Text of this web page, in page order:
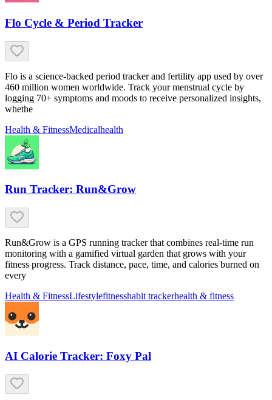
Flo Cycle & Period Tracker
Flo is a science-backed period tracker and fertility app used by over
460 million women worldwide. Track your menstrual cycle by
logging 70+ symptoms and moods to receive personalized insights,
whethe
Health & FitnessMedicalhealth
Run Tracker: Run&Grow
Run&Grow is a GPS running tracker that combines real-time run
monitoring with a gamified virtual garden that grows with your
fitness progress. Track distance, pace, time, and calories burned on
every
Health & FitnessLifestylefitnesshabit trackerhealth & fitness
AI Calorie Tracker: Foxy Pal